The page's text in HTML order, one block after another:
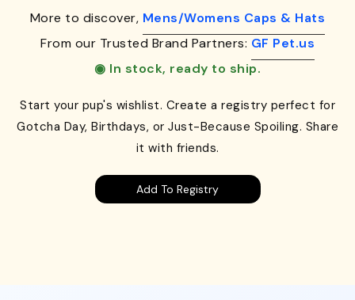
More to discover, Mens/Womens Caps & Hats
From our Trusted Brand Partners: GF Pet.us
◉ In stock, ready to ship.
Start your pup's wishlist. Create a registry perfect for
Gotcha Day, Birthdays, or Just-Because Spoiling. Share
it with friends.
Add To Registry